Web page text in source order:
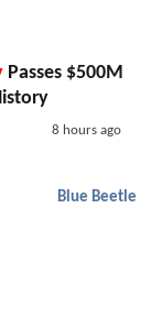
Passes $500M
8 hours ago
Blue Beetle